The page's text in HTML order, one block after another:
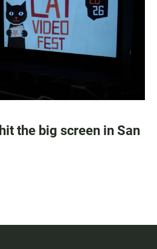
the big screen in San